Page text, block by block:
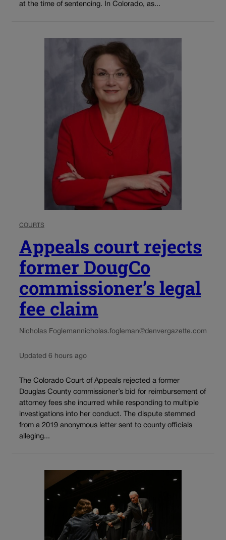
at the time of sentencing. In Colorado, as...
COURTS
Appeals court rejects
former DougCo
commissioner’s legal
fee claim
Nicholas Foglemannicholas.fogleman@denvergazette.com
Updated 6 hours ago
The Colorado Court of Appeals rejected a former
Douglas County commissioner’s bid for reimbursement of
attorney fees she incurred while responding to multiple
investigations into her conduct. The dispute stemmed
from a 2019 anonymous letter sent to county officials
alleging...